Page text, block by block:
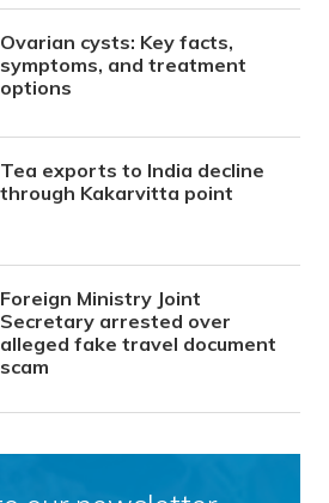
Ovarian cysts: Key facts,
symptoms, and treatment
options
Tea exports to India decline
through Kakarvitta point
Foreign Ministry Joint
Secretary arrested over
alleged fake travel document
scam